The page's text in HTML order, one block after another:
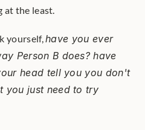
at the least.
yourself, have you ever
Person B does? have
head tell you you don't
you just need to try